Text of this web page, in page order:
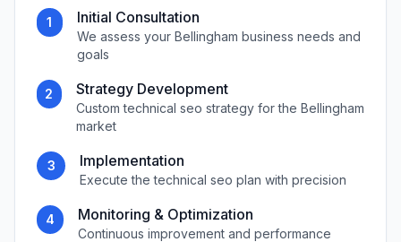
1 Initial Consultation
We assess your Bellingham business needs and
goals
2 Strategy Development
Customtechnical seo strategy for the Bellingham
market
3 Implementation
Execute thetechnical seo plan with precision
4 Monitoring & Optimization
Continuous improvement and performance